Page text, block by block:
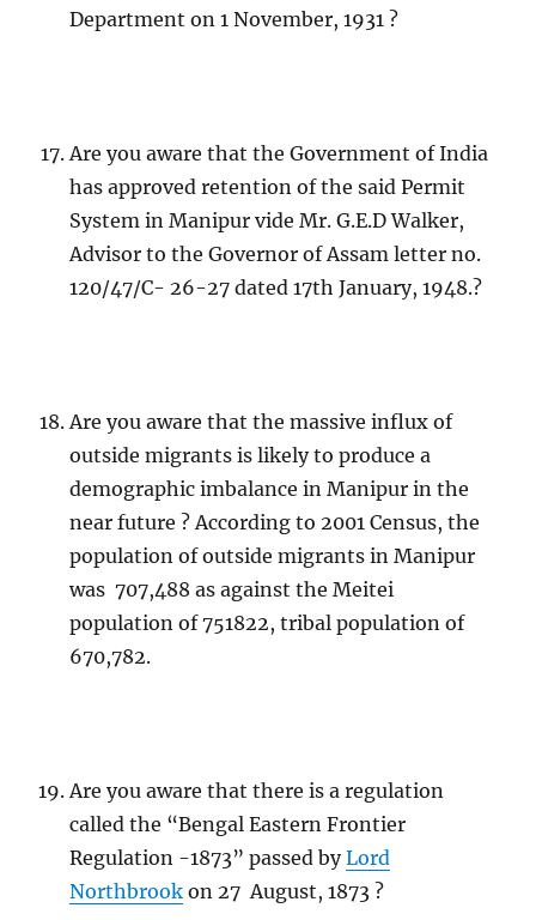
Department on 1 November, 1931 ?
Are you aware that the Government of India
has approved retention of the said Permit
System in Manipur vide Mr. G.E.D Walker,
Advisor to the Governor of Assam letter no.
120/47/C- 26-27 dated 17th January, 1948.?
Are you aware that the massive influx of
outside migrants is likely to produce a
demographic imbalance in Manipur in the
near future ? According to 2001 Census, the
population of outside migrants in Manipur
was 707,488 as against the Meitei
population of 751822, tribal population of
670,782.
Are you aware that there is a regulation
called the “Bengal Eastern Frontier
Regulation -1873” passed byLord
Northbrook on 27 August, 1873 ?